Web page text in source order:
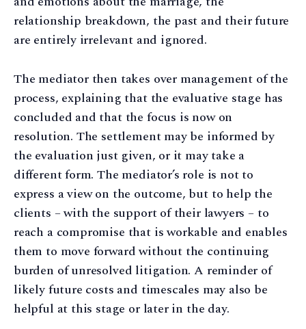
relationship breakdown, the past and their future
are entirely irrelevant and ignored.
The mediator then takes over management of the
process, explaining that the evaluative stage has
concluded and that the focus is now on
resolution. The settlement may be informed by
the evaluation just given, or it may take a
different form. The mediator’s role is not to
express a view on the outcome, but to help the
clients – with the support of their lawyers – to
reach a compromise that is workable and enables
them to move forward without the continuing
burden of unresolved litigation. A reminder of
likely future costs and timescales may also be
helpful at this stage or later in the day.